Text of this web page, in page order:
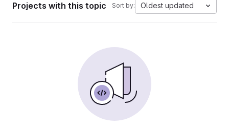
Projects with this topic Sort by: Oldest updated